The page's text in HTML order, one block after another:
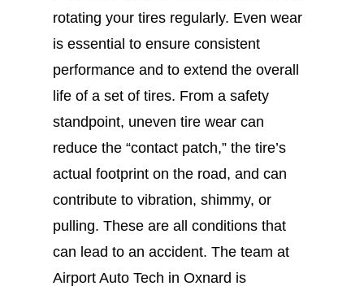
rotating your tires regularly. Even wear
is essential to ensure consistent
performance and to extend the overall
life of a set of tires. From a safety
standpoint, uneven tire wear can
reduce the “contact patch,” the tire’s
actual footprint on the road, and can
contribute to vibration, shimmy, or
pulling. These are all conditions that
can lead to an accident. The team at
Airport Auto Tech in Oxnard is